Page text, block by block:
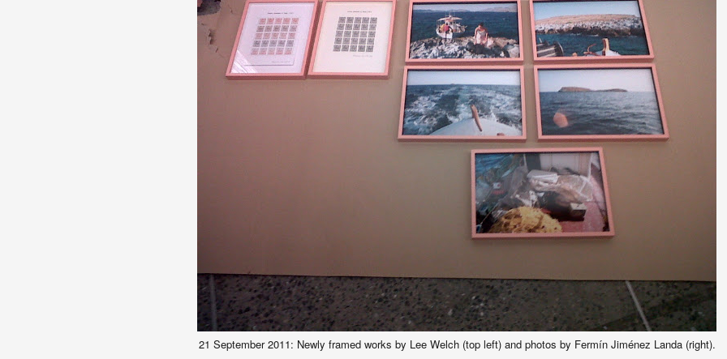
21 September 2011: Newly framed works by Lee Welch (top left) and photos by Fermín Jiménez Landa (right).